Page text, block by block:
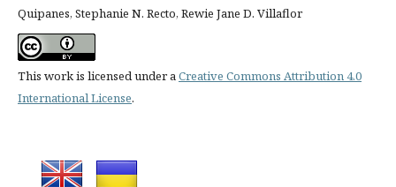
Quipanes, Stephanie N. Recto, Rewie Jane D. Villaflor
This work is licensed under aCreative Commons Attribution 4.0
International License.